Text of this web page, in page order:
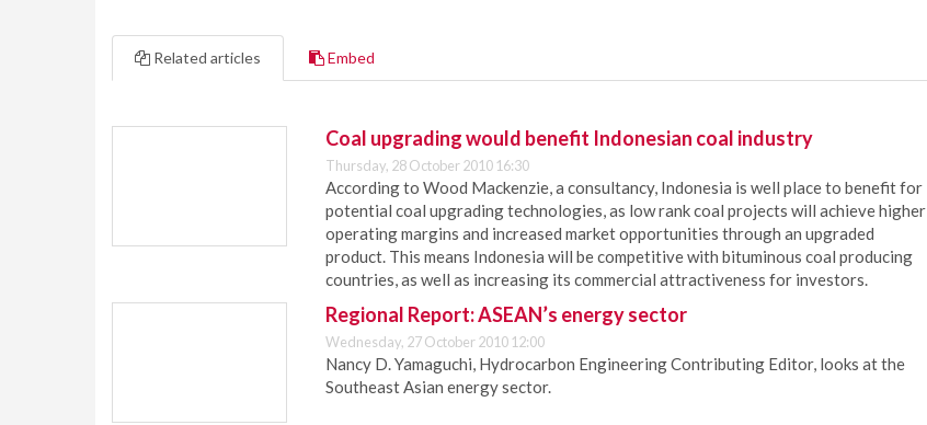
Related articles Embed
Coal upgrading would benefit Indonesian coal industry
Thursday, 28 October 2010 16:30
According to Wood Mackenzie, a consultancy, Indonesia is well place to benefit for
potential coal upgrading technologies, as low rank coal projects will achieve higher
operating margins and increased market opportunities through an upgraded
product. This means Indonesia will be competitive with bituminous coal producing
countries, as well as increasing its commercial attractiveness for investors.
Regional Report: ASEAN’s energy sector
Wednesday, 27 October 2010 12:00
Nancy D. Yamaguchi, Hydrocarbon Engineering Contributing Editor, looks at the
Southeast Asian energy sector.